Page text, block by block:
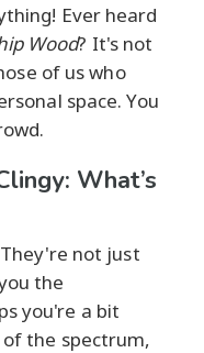
Ever heard
Wood? It's not
of us who
space. You
What’s
not just
the
you're a bit
the spectrum,